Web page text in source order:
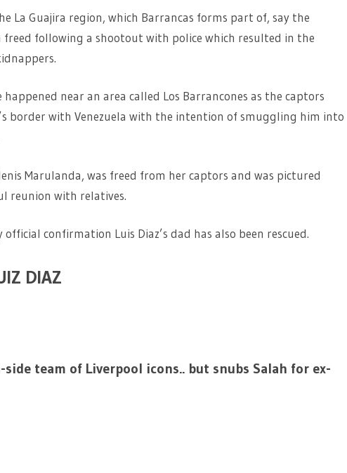
La Guajira region, which Barrancas forms part of, say the
freed following a shootout with police which resulted in the
near an area called Los Barrancones as the captors
border with Venezuela with the intention of smuggling him into
Marulanda, was freed from her captors and was pictured
reunion with relatives.
confirmation Luis Diaz’s dad has also been rescued.
DIAZ
side team of Liverpool icons.. but snubs Salah for ex-